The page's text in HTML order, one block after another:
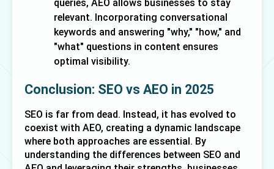
queries, AEO allows businesses to stay
relevant. Incorporating conversational
keywords and answering "why," "how," and
"what" questions in content ensures
optimal visibility.
Conclusion: SEO vs AEO in 2025
SEO is far from dead. Instead, it has evolved to
coexist with AEO, creating a dynamic landscape
where both approaches are essential. By
understanding the differences between SEO and